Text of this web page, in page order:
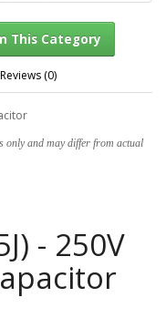
This Category
Reviews (0)
only and may differ from actual
- 250V